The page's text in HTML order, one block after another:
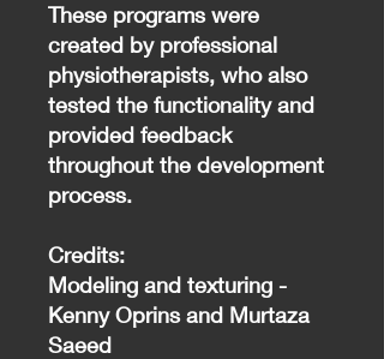
These programs were
created by professional
physiotherapists, who also
tested the functionality and
provided feedback
throughout the development
process.
Credits:
Modeling and texturing -
Kenny Oprins and Murtaza
Saeed